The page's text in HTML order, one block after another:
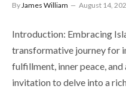
ByJames William August 14,
Introduction: Embracing
transformative journey for
fulfillment, inner peace, and
invitation to delve into a